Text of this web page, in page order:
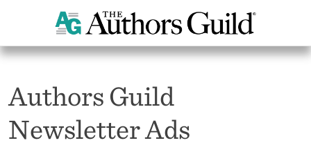
News
Authors Guild
Newsletter Ads